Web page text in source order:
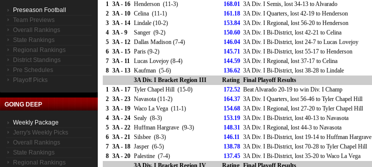
Preseason Football
Team Previews
Overall Rankings
State Rankings
Regional Rankings
District Standings
Pre Schedules
Playoff Picks
GOING DEEP
Weekly Package
Jerry's Weekly Picks
Overall Rankings
State Rankings
Regional Rankings
1 3A - 16 Henderson (11-3) 168.01 3A Div. I Semis, lost 34-13 to Alvarado
2 3A - 10 Celina (11-1) 161.18 3A Div. I Quarters, lost 42-19 to Henderson
3 3A - 14 Lindale (10-2) 153.84 3A Div. I Regional, lost 56-20 to Henderson
4 3A - 9 Sanger (9-2) 150.60 3A Div. I Bi-District, lost 42-21 to Celina
5 3A - 12 Dallas Madison (7-4) 146.04 3A Div. I Bi-District, lost 24-7 to Lucas Lovejoy
6 3A - 15 Paris (9-2) 145.71 3A Div. I Bi-District, lost 55-17 to Henderson
7 3A - 11 Lucas Lovejoy (8-4) 144.59 3A Div. I Regional, lost 37-17 to Celina
8 3A - 13 Kaufman (5-6) 136.62 3A Div. I Bi-District, lost 38-28 to Lindale
3A Div. I Bracket Region III
Rating Final Playoff Results
1 3A - 17 Tyler Chapel Hill (15-0) 172.52 Beat Alvarado 20-19 to win Div. I Champ
2 3A - 23 Navasota (11-2) 164.37 3A Div. I Quarters, lost 56-46 to Tyler Chapel Hill
3 3A - 19 Waco La Vega (11-1) 154.68 3A Div. I Regional, lost 27-20 to Tyler Chapel Hill
4 3A - 24 Sealy (8-3) 153.19 3A Div. I Bi-District, lost 40-13 to Navasota
5 3A - 22 Huffman Hargrave (9-3) 148.31 3A Div. I Regional, lost 44-3 to Navasota
6 3A - 21 Silsbee (8-3) 146.11 3A Div. I Bi-District, lost 19-14 to Huffman Hargrave
7 3A - 18 Jasper (6-5) 138.78 3A Div. I Bi-District, lost 70-28 to Tyler Chapel Hill
8 3A - 20 Palestine (7-4) 137.45 3A Div. I Bi-District, lost 35-20 to Waco La Vega
3A Div. I Bracket Region IV
Rating Final Playoff Results